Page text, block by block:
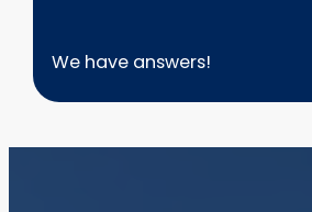
We have answers!